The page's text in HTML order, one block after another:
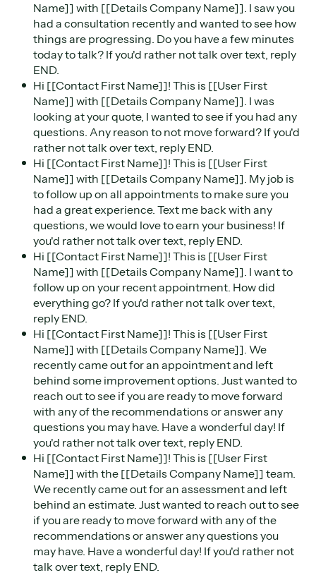
Name]] with [[Details Company Name]]. I saw you
had a consultation recently and wanted to see how
things are progressing. Do you have a few minutes
today to talk? If you'd rather not talk over text, reply
END.
Hi [[Contact First Name]]! This is [[User First
Name]] with [[Details Company Name]]. I was
looking at your quote, I wanted to see if you had any
questions. Any reason to not move forward? If you'd
rather not talk over text, reply END.
Hi [[Contact First Name]]! This is [[User First
Name]] with [[Details Company Name]]. My job is
to follow up on all appointments to make sure you
had a great experience. Text me back with any
questions, we would love to earn your business! If
you'd rather not talk over text, reply END.
Hi [[Contact First Name]]! This is [[User First
Name]] with [[Details Company Name]]. I want to
follow up on your recent appointment. How did
everything go? If you'd rather not talk over text,
reply END.
​Hi [[Contact First Name]]! This is [[User First
Name]] with [[Details Company Name]]. We
recently came out for an appointment and left
behind some improvement options. Just wanted to
reach out to see if you are ready to move forward
with any of the recommendations or answer any
questions you may have. Have a wonderful day! If
you'd rather not talk over text, reply END.
Hi [[Contact First Name]]! This is [[User First
Name]] with the [[Details Company Name]] team.
We recently came out for an assessment and left
behind an estimate. Just wanted to reach out to see
if you are ready to move forward with any of the
recommendations or answer any questions you
may have. Have a wonderful day! If you'd rather not
talk over text, reply END.